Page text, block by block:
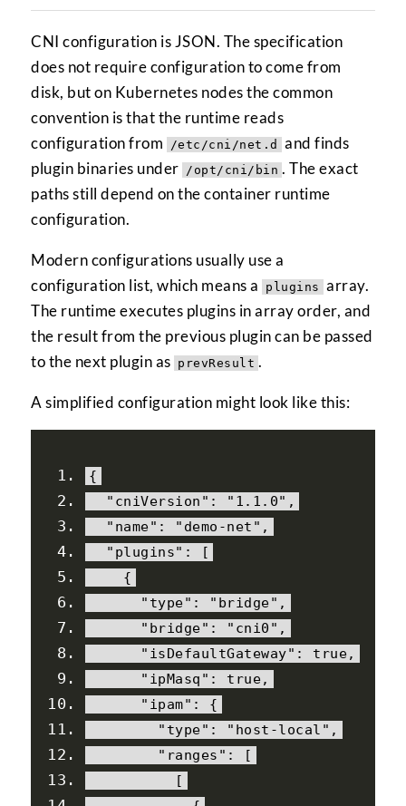
CNI configuration is JSON. The specification
does not require configuration to come from
disk, but on Kubernetes nodes the common
convention is that the runtime reads
configuration from
/etc/cni/net.d
and finds
plugin binaries under /opt/cni/bin . The exact
paths still depend on the container runtime
configuration.
Modern configurations usually use a
configuration list, which means a plugins array.
The runtime executes plugins in array order, and
the result from the previous plugin can be passed
to the next plugin as prevResult .
A simplified configuration might look like this:
{
"cniVersion" : "1.1.0" ,
"name" : "demo-net" ,
"plugins" :
[
{
"type" : "bridge" ,
"bridge" : "cni0" ,
"isDefaultGateway" : true,
"ipMasq" : true,
"ipam" :
{
"type" : "host-local" ,
"ranges" :
[
[